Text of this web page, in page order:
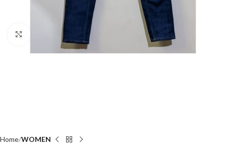
Click to enlarge
Home WOMEN